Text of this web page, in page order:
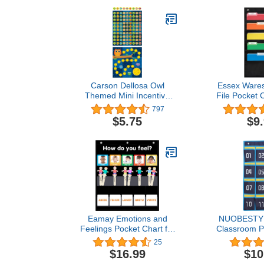
Carson Dellosa Owl
Themed Mini Incentive
Charts Set, Includes 630
Reward Stickers for
Students to Track
Chores, Potty Training
Progress and Good
Behavior - 30 Reward
Charts
797
$5.75
Essex
File Pocket
14" Wide
Versatile
File Folder
and More
Organizer
Eamay Emotions and
Feelings Pocket Chart for
Kids with 31 Cards,Social
Emotional Learning
Pocket Chart for
25
$16.99
Classroom
for Cell
Calculators
Pockets